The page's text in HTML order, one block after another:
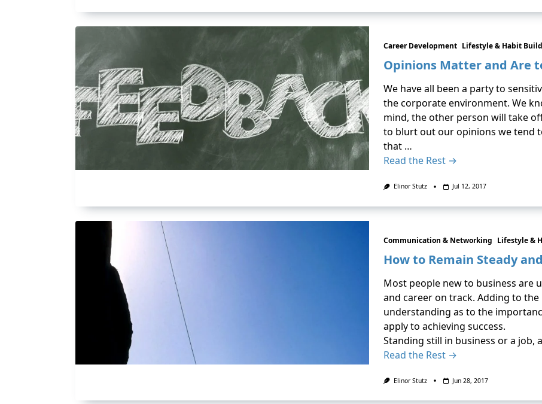
Career Development Lifestyle & Habit
Opinions Matter and Are
We have all been a party to
the corporate environment. We
mind, the other person will take
to blurt out our opinions we tend
that …
Read the Rest →
Elinor Stutz Jul 12, 2017
Communication & Networking Lifestyle &
How to Remain Steady
Most people new to business are
and career on track. Adding to
understanding as to the
apply to achieving success.
Standing still in business or a
Read the Rest →
Elinor Stutz Jun 28, 2017